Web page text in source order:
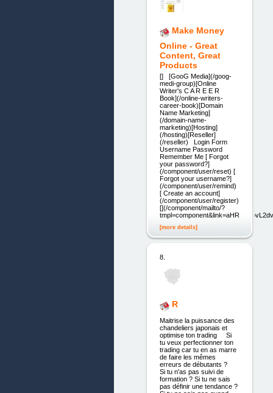
Make Money
Online - Great
Content, Great
Products
[] [GooG Media](/goog-
medi-group)[Online
Writer's C A R E E R
Book](/online-writers-
career-book)[Domain
Name Marketing]
(/domain-name-
marketing)[Hosting]
(/hosting)[Reseller]
(/reseller) Login Form
Username Password
Remember Me [ Forgot
your password?]
(/component/user/reset) [
Forgot your username?]
(/component/user/remind)
[ Create an account]
(/component/user/register)
[](/component/mailto/?
[more details]
8.
R
Maitrise la puissance des
chandeliers japonais et
optimise ton trading Si
tu veux perfectionner ton
trading car tu en as marre
de faire les mêmes
erreurs de débutants ?
Si tu n'as pas suivi de
formation ? Si tu ne sais
pas définir une tendance ?